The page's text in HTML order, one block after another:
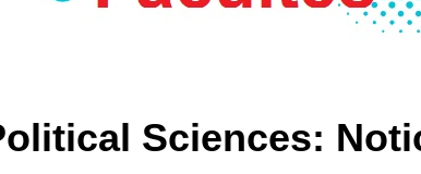
Sciences: